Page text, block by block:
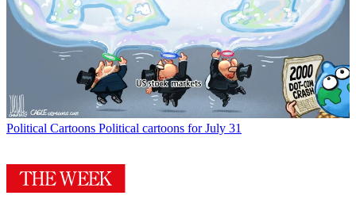
Political Cartoons Political cartoons for July 31